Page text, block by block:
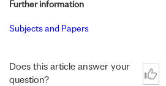
Further information
Subjects and Papers
Does this article answer your
question?